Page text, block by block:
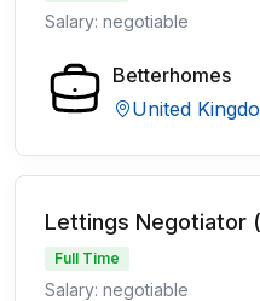
Salary: negotiable
Betterhomes
United
Lettings Negotiator
Full Time
Salary: negotiable